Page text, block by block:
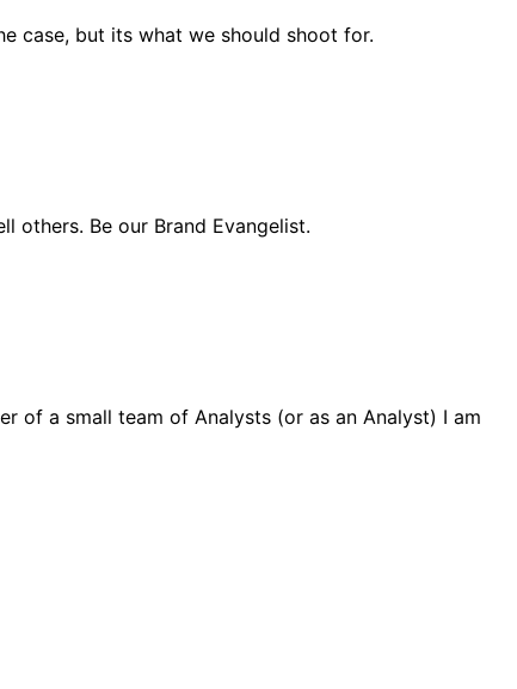
case, but its what we should shoot for.
others. Be our Brand Evangelist.
of a small team of Analysts (or as an Analyst) I am